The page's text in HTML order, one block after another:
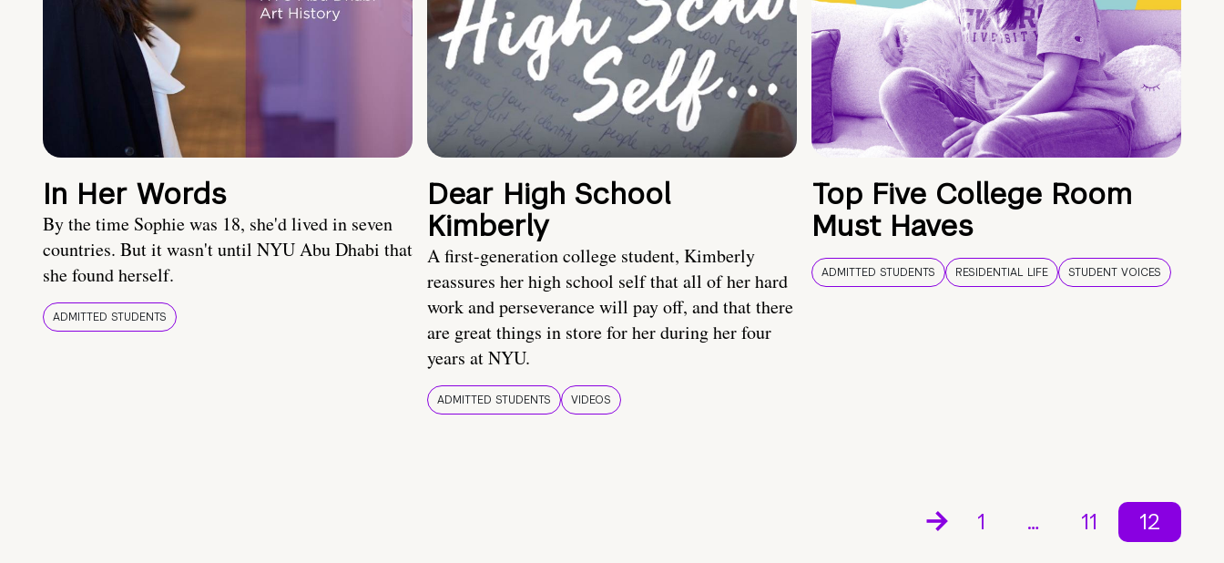
In Her Words
By the time Sophie was 18, she'd lived in seven
countries. But it wasn't until NYU Abu Dhabi that
she found herself.
ADMITTED STUDENTS
Dear High School
Kimberly
A first-generation college student, Kimberly
reassures her high school self that all of her hard
work and perseverance will pay off, and that there
are great things in store for her during her four
years at NYU.
ADMITTED STUDENTS VIDEOS
Top Five College Room
Must Haves
ADMITTED STUDENTS RESIDENTIAL LIFE STUDENT VOICES
1 … 11 12